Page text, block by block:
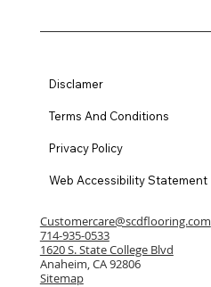
Customercare@scdflooring.com
714-935-0533
1620 S. State College Blvd
Anaheim, CA 92806
Sitemap
Disclamer
Terms And Conditions
Privacy Policy
Web Accessibility Statement